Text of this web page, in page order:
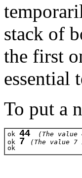
stack of
the first
essential
To put a
ok 44
(The
ok 7
(The value
ok